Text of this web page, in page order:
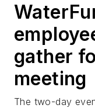
gather
meeting
The two-day